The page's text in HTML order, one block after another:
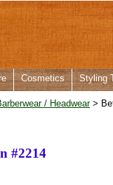
Cosmetics Styling
/ Headwear>
#2214